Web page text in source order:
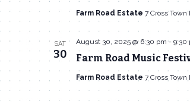
Farm Road Estate 7 Cross Town
SAT
30 Farm Road Music
August 30, 2025 @ 6:30 pm - 9:30
Farm Road Estate 7 Cross Town